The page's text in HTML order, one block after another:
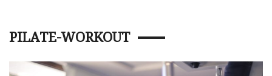
PILATE-WORKOUT